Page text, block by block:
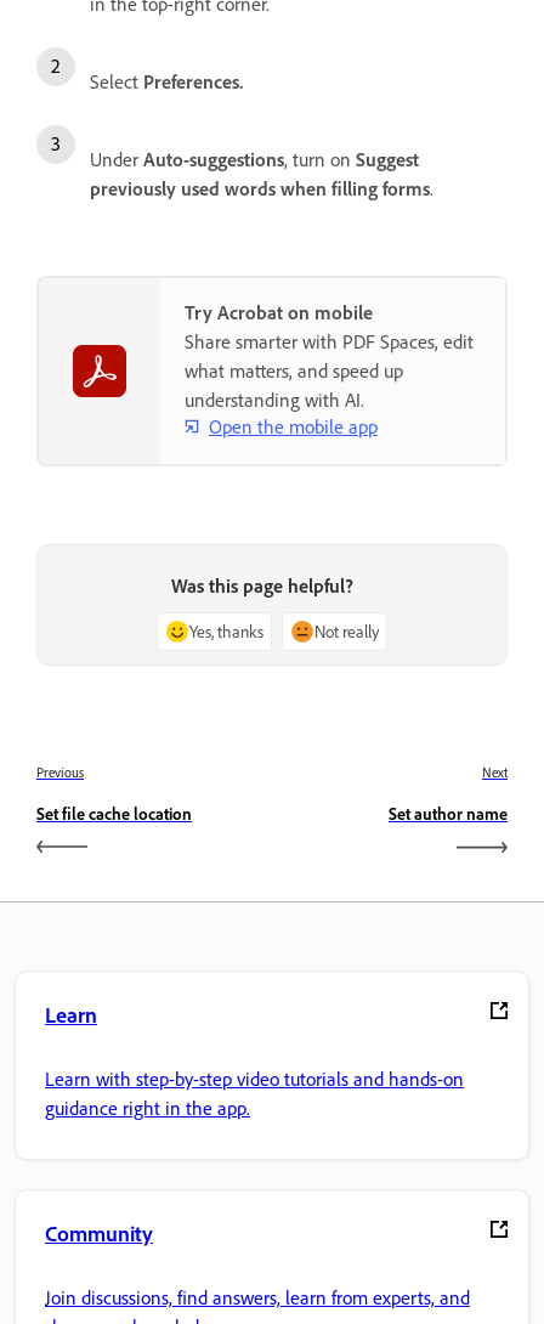
Select Preferences.
Under Auto-suggestions, turn on Suggest
previously used words when filling forms.
Try Acrobat on mobile
Share smarter with PDF Spaces, edit
what matters, and speed up
understanding with AI.
Open the mobile app
Was this page helpful?
Yes, thanks Not really
Previous
Set file cache location
Next
Set author name
Learn
Learn with step-by-step video tutorials and hands-on
guidance right in the app.
Community
Join discussions, find answers, learn from experts, and